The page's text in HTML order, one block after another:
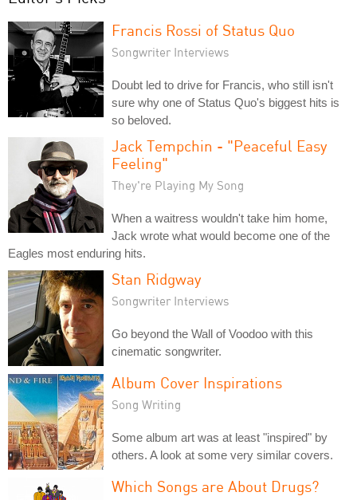
Francis Rossi of Status Quo
Songwriter Interviews
Doubt led to drive for Francis, who still isn't
sure why one of Status Quo's biggest hits is
so beloved.
Jack Tempchin - "Peaceful Easy
Feeling"
They're Playing My Song
When a waitress wouldn't take him home,
Jack wrote what would become one of the
Eagles most enduring hits.
Stan Ridgway
Songwriter Interviews
Go beyond the Wall of Voodoo with this
cinematic songwriter.
Album Cover Inspirations
Song Writing
Some album art was at least "inspired" by
others. A look at some very similar covers.
Which Songs are About Drugs?